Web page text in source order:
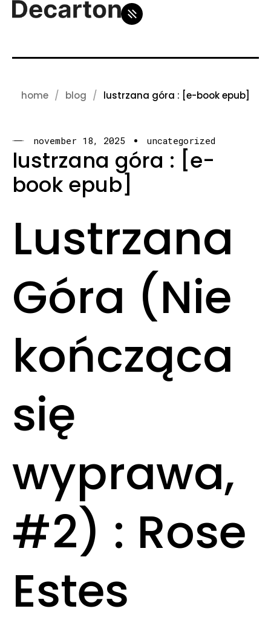
home blog lustrzana góra : [e-book epub]
november 18, 2025 uncategorized
lustrzana góra : [e-
book epub]
Lustrzana
Góra (Nie
kończąca
się
wyprawa,
#2) : Rose
Estes